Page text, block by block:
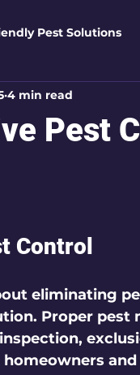
Pest Solutions
Eco-Friendly
Seasonal Pest
Management
Pest
4 min read
Control
eliminating
Proper pest